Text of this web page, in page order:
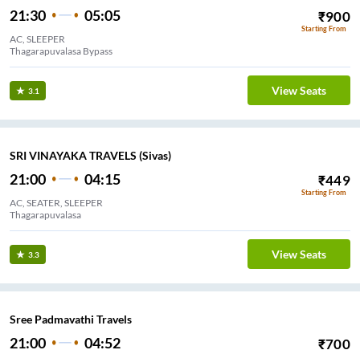
21:30 05:05 ₹900
Starting From
AC, SLEEPER
Thagarapuvalasa Bypass
3.1 View Seats
SRI VINAYAKA TRAVELS (Sivas)
21:00 04:15 ₹449
Starting From
AC, SEATER, SLEEPER
Thagarapuvalasa
3.3 View Seats
Sree Padmavathi Travels
21:00 04:52 ₹700